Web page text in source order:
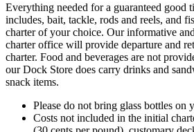
Everything needed for a guaranteed good
includes, bait, tackle, rods and reels, and
charter of your choice. Our informative
charter office will provide departure and
charter. Food and beverages are not
our Dock Store does carry drinks and
snack items.
Please do not bring glass bottles on
Costs not included in the initial